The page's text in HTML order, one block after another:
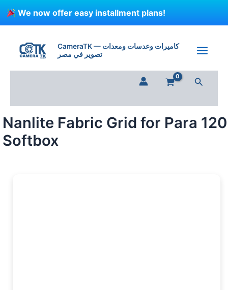
We now offer easy installment plans!
CameraTK — كاميرات وعدسات ومعدات
تصوير في مصر
Search
Nanlite Fabric Grid for Para 120
Softbox
Grid
for
Para